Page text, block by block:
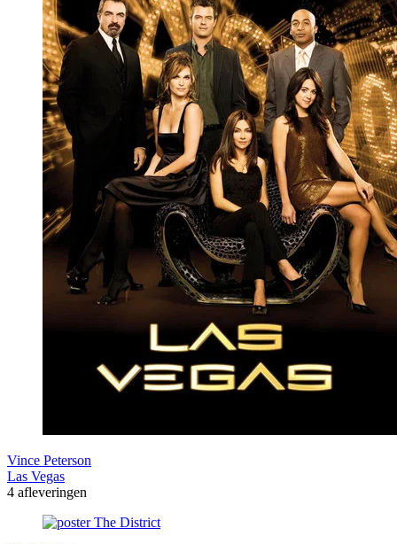
Vince Peterson
Las Vegas
4 afleveringen